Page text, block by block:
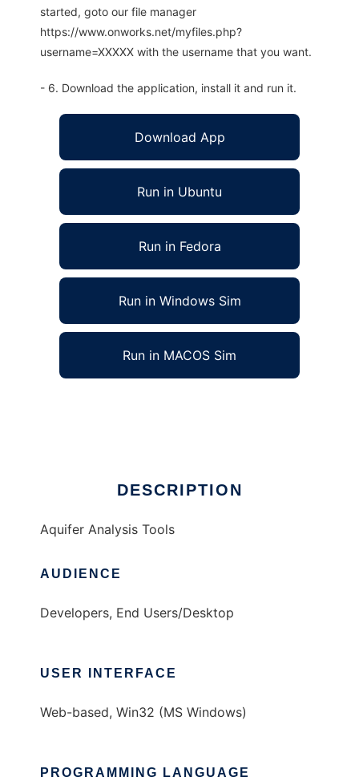
started, goto our file manager
https://www.onworks.net/myfiles.php?
username=XXXXX with the username that you want.
- 6. Download the application, install it and run it.
Download App
Run in Ubuntu
Run in Fedora
Run in Windows Sim
Run in MACOS Sim
DESCRIPTION
Aquifer Analysis Tools
AUDIENCE
Developers, End Users/Desktop
USER INTERFACE
Web-based, Win32 (MS Windows)
PROGRAMMING LANGUAGE